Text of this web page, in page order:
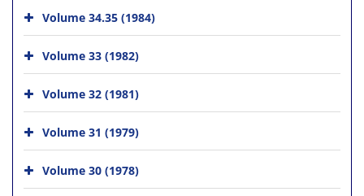
Volume 34.35 (1984)
Volume 33 (1982)
Volume 32 (1981)
Volume 31 (1979)
Volume 30 (1978)